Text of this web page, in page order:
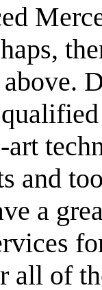
and
a
all of